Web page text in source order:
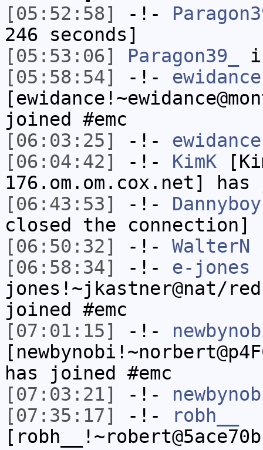
[05:52:58]
-!-
246 seconds]
[05:53:06]
Paragon39_
[05:58:54]
-!- ewidance
joined #emc
[06:03:25]
-!- ewidance
[06:04:42]
-!- KimK
176.om.om.cox.net] has
[06:43:53]
-!- Dannyboy
closed the connection]
[06:50:32]
-!- WalterN
[06:58:34]
-!- e-jones
jones!~jkastner@nat/
joined #emc
[07:01:15]
-!-
has joined #emc
[07:03:21]
-!-
[07:35:17]
-!-
robh__